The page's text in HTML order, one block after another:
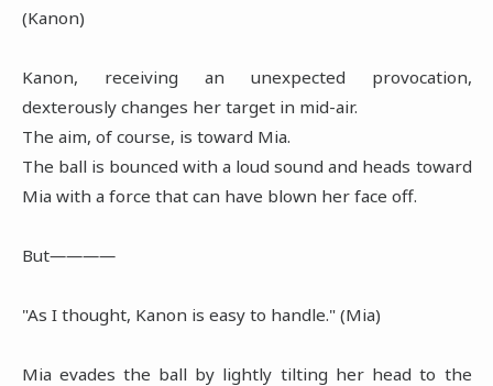
(Kanon)
Kanon, receiving an unexpected provocation,
dexterously changes her target in mid-air.
The aim, of course, is toward Mia.
The ball is bounced with a loud sound and heads toward
Mia with a force that can have blown her face off.
But――――
"As I thought, Kanon is easy to handle." (Mia)
Mia evades the ball by lightly tilting her head to the